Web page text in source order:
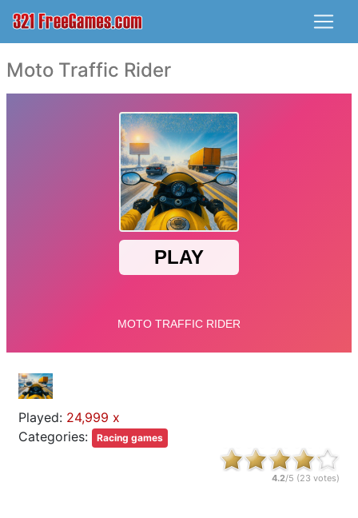
Moto Traffic Rider
Played: 24,999 x
Categories:
Racing games
4.2/5 (23 votes)